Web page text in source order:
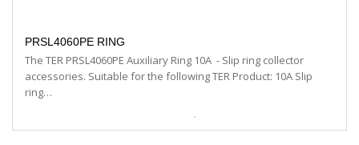
PRSL4060PE RING
The TER PRSL4060PE Auxiliary Ring 10A - Slip ring collector
accessories. Suitable for the following TER Product: 10A Slip
ring…